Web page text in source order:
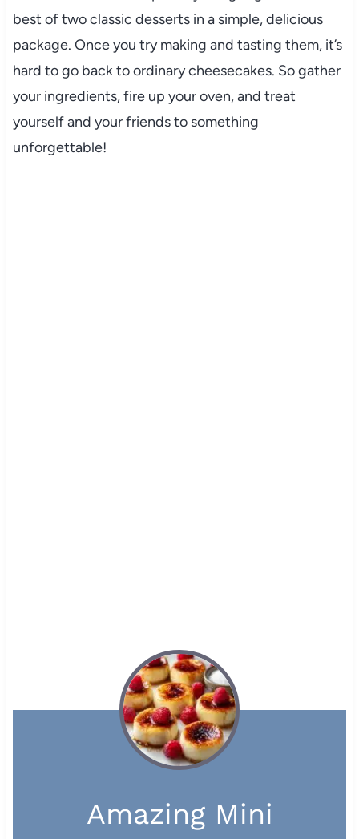
best of two classic desserts in a simple, delicious
package. Once you try making and tasting them, it’s
hard to go back to ordinary cheesecakes. So gather
your ingredients, fire up your oven, and treat
yourself and your friends to something
unforgettable!
Amazing Mini